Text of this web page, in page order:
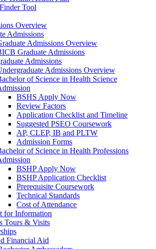
Tool
Overview
Admissions
Admissions Overview
Graduate Admissions
Admissions
Admissions Overview
of Science in Health Science
BSHS Apply Now
Review Factors
Application Checklist and Timeline
Suggested PSEO Coursework
AP, CLEP, IB and PLTW
Admission Forms
of Science in Health Professions
BSHP Apply Now
BSHP Application Checklist
Prerequisite Coursework
Technical Standards
Cost of Attendance
for Information
Tours & Visits
Financial Aid